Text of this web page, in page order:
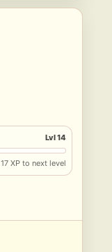
Lvl 14
17 XP to next level